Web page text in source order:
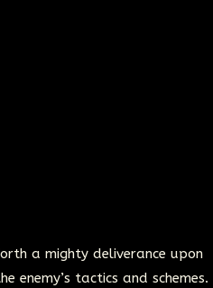
a mighty deliverance upon
enemy’s tactics and schemes.